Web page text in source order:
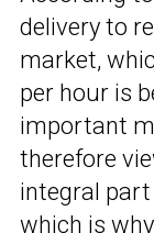
delivery to
market,
per hour is
important
therefore
integral
which is